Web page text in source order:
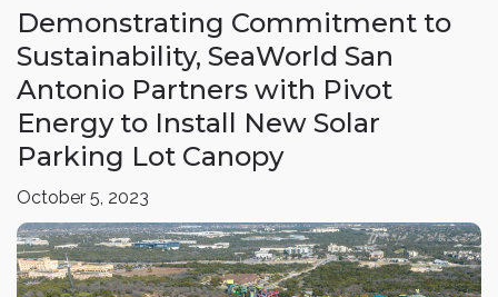
Demonstrating Commitment to
Sustainability, SeaWorld San
Antonio Partners with Pivot
Energy to Install New Solar
Parking Lot Canopy
October 5, 2023